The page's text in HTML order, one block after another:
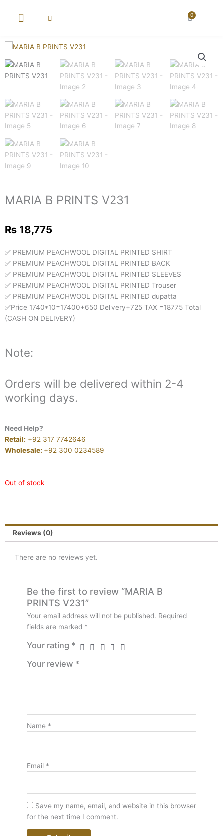
0
Cart
MARIA B PRINTS V231
₨ 18,775
✅ PREMIUM PEACHWOOL DIGITAL PRINTED SHIRT
✅ PREMIUM PEACHWOOL DIGITAL PRINTED BACK
✅ PREMIUM PEACHWOOL DIGITAL PRINTED SLEEVES
✅ PREMIUM PEACHWOOL DIGITAL PRINTED Trouser
✅ PREMIUM PEACHWOOL DIGITAL PRINTED dupatta
✅Price 1740*10=17400+650 Delivery+725 TAX =18775 Total
(CASH ON DELIVERY)
Note:
Orders will be delivered within 2-4
working days.
Need Help?
Retail: +92 317 7742646
Wholesale: +92 300 0234589
Out of stock
Reviews (0)
There are no reviews yet.
Be the first to review “MARIA B
PRINTS V231”
Your email address will not be published. Required
fields are marked *
Your rating *
Your review *
Name *
Email *
Save my name, email, and website in this browser
for the next time I comment.